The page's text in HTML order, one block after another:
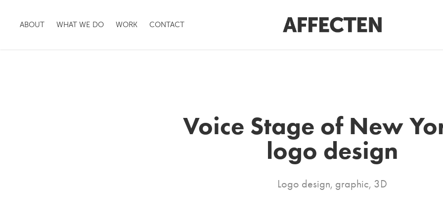
ABOUT WHAT WE DO WORK CONTACT
Voice Stage of New
logo design
Logo design, graphic, 3D